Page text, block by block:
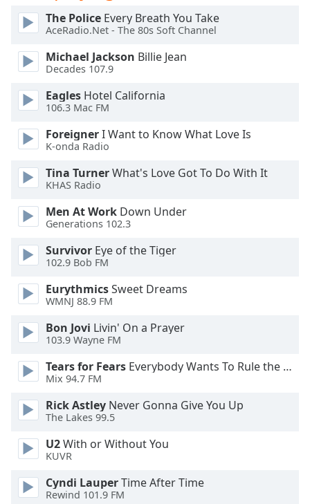
window.
cancel
close
window.
Color
Opacity
Color
Opacity
Caption
Area
Background
Color
Opacity
Font
The Police Every Breath You Take
AceRadio.Net - The 80s Soft Channel
Michael Jackson Billie Jean
Decades 107.9
Eagles Hotel California
106.3 Mac FM
ForeignerI Want to Know What Love Is
K-onda Radio
Tina TurnerWhat's Love Got To Do With It
KHAS Radio
Men At Work Down Under
Generations 102.3
Survivor Eye of the Tiger
102.9 Bob FM
EurythmicsSweet Dreams
WMNJ 88.9 FM
Bon Jovi Livin' On a Prayer
103.9 Wayne FM
Tears for Fears Everybody Wants To Rule the World
Mix 94.7 FM
Rick Astley Never Gonna Give You Up
The Lakes 99.5
U2With or Without You
KUVR
Cyndi LauperTime After Time
Rewind 101.9 FM